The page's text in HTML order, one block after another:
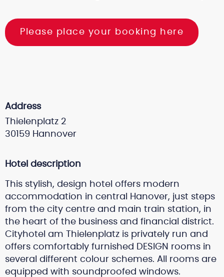
Please place your booking here
Address
Thielenplatz 2
30159 Hannover
Hotel description
This stylish, design hotel offers modern
accommodation in central Hanover, just steps
from the city centre and main train station, in
the heart of the business and financial district.
Cityhotel am Thielenplatz is privately run and
offers comfortably furnished DESIGN rooms in
several different colour schemes. All rooms are
equipped with soundproofed windows.